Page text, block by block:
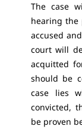
The case
hearing the
accused
court will
acquitted
should be
case lies
convicted,
be proven